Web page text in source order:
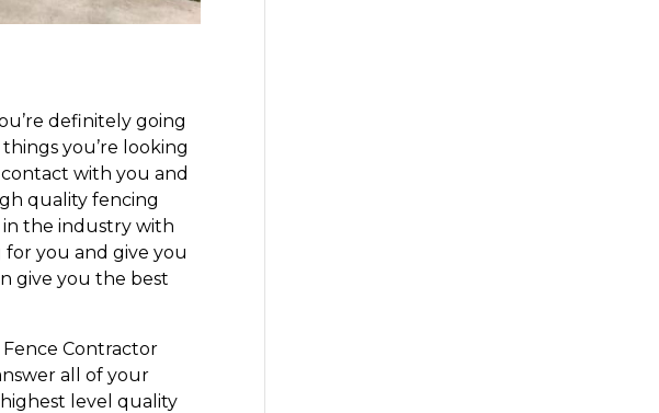
definitely going
you’re looking
with you and
quality fencing
the industry with
for you and give you
give you the best
Contractor
all of your
level quality